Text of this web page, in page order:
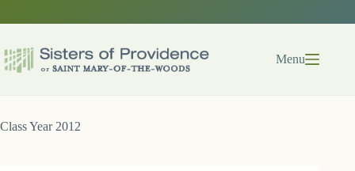
Menu
Class Year2012